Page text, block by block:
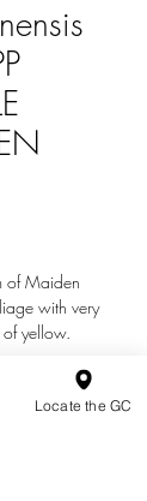
of Maiden
with very
yellow.
Locate the GC